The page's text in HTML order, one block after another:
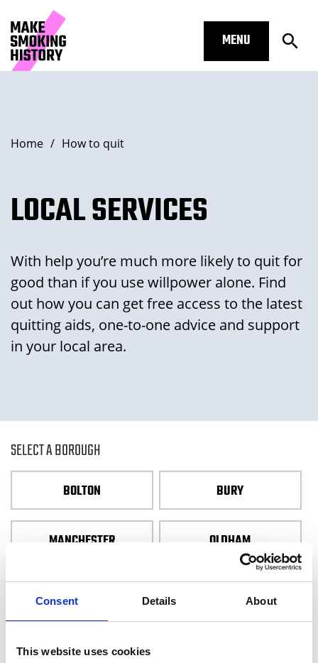
Consent Details About
This website uses cookies
MENU
Open
Breadcrumbs
Home / How to quit
LOCAL SERVICES
With help you’re much more likely to quit for
good than if you use willpower alone. Find
out how you can get free access to the latest
quitting aids, one-to-one advice and support
in your local area.
SELECT A BOROUGH
BOLTON BURY
MANCHESTER OLDHAM